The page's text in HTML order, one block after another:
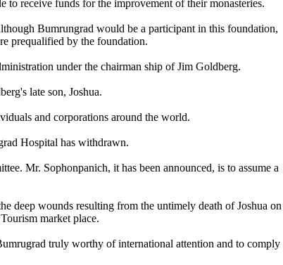
receive funds for the improvement of their monasteries.
Bumrungrad would be a participant in this foundation,
prequalified by the foundation.
under the chairman ship of Jim Goldberg.
late son, Joshua.
and corporations around the world.
Hospital has withdrawn.
Mr. Sophonpanich, it has been announced, is to assume a
deep wounds resulting from the untimely death of Joshua on
market place.
truly worthy of international attention and to comply